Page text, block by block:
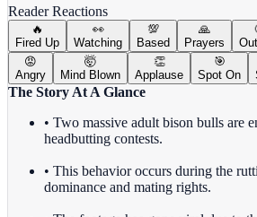
Reader Reactions
🔥
Fired Up
👀
Watching
💯
Based
🙏
Prayers
😡
Angry
🤯
Mind Blown
👏
Applause
🎯
Spot On
The Story At A Glance
• Two massive adult bison bulls are
headbutting contests.
• This behavior occurs during the
dominance and mating rights.